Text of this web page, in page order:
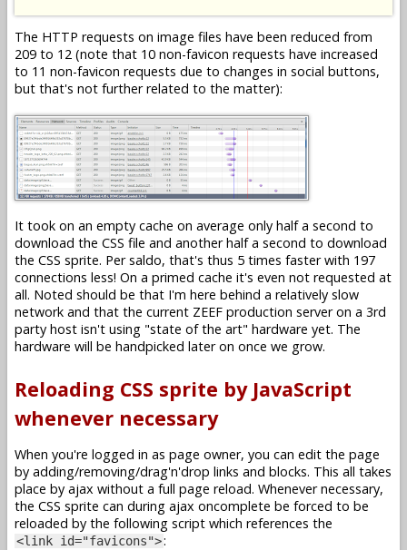
The HTTP requests on image files have been reduced from
209 to 12 (note that 10 non-favicon requests have increased
to 11 non-favicon requests due to changes in social buttons,
but that's not further related to the matter):
It took on an empty cache on average only half a second to
download the CSS file and another half a second to download
the CSS sprite. Per saldo, that's thus 5 times faster with 197
connections less! On a primed cache it's even not requested at
all. Noted should be that I'm here behind a relatively slow
network and that the current ZEEF production server on a 3rd
party host isn't using "state of the art" hardware yet. The
hardware will be handpicked later on once we grow.
Reloading CSS sprite by JavaScript
whenever necessary
When you're logged in as page owner, you can edit the page
by adding/removing/drag'n'drop links and blocks. This all takes
place by ajax without a full page reload. Whenever necessary,
the CSS sprite can during ajax oncomplete be forced to be
reloaded by the following script which references the
<link id="favicons">: